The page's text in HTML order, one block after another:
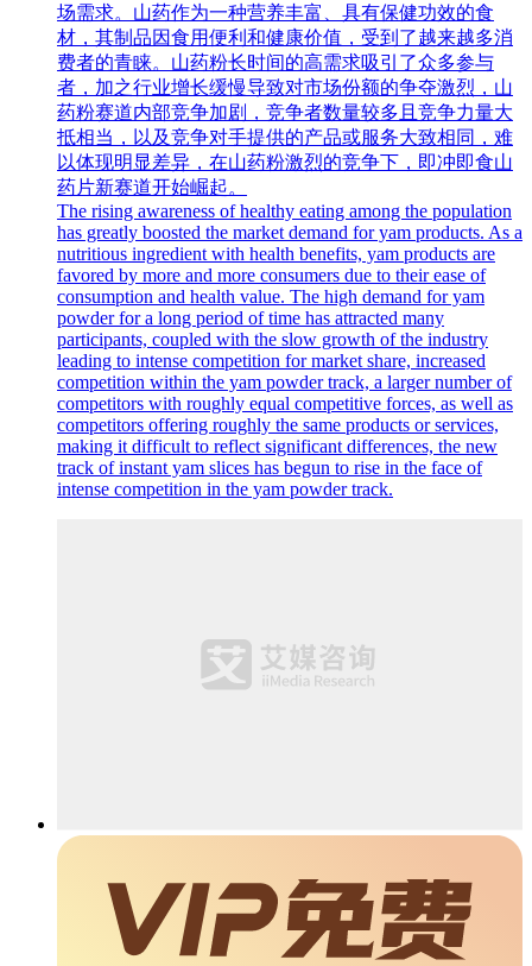
场需求。山药作为一种营养丰富、具有保健功效的食
材，其制品因食用便利和健康价值，受到了越来越多消
费者的青睐。山药粉长时间的高需求吸引了众多参与
者，加之行业增长缓慢导致对市场份额的争夺激烈，山
药粉赛道内部竞争加剧，竞争者数量较多且竞争力量大
抵相当，以及竞争对手提供的产品或服务大致相同，难
以体现明显差异，在山药粉激烈的竞争下，即冲即食山
药片新赛道开始崛起。
The rising awareness of healthy eating among the population
has greatly boosted the market demand for yam products. As a
nutritious ingredient with health benefits, yam products are
favored by more and more consumers due to their ease of
consumption and health value. The high demand for yam
powder for a long period of time has attracted many
participants, coupled with the slow growth of the industry
leading to intense competition for market share, increased
competition within the yam powder track, a larger number of
competitors with roughly equal competitive forces, as well as
competitors offering roughly the same products or services,
making it difficult to reflect significant differences, the new
track of instant yam slices has begun to rise in the face of
intense competition in the yam powder track.